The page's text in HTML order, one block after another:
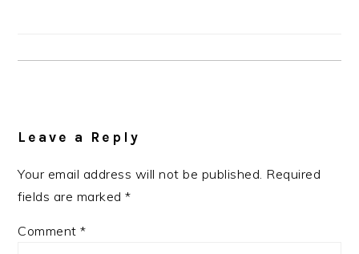
Leave a Reply
Your email address will not be published. Required
fields are marked*
Comment*